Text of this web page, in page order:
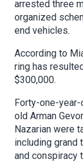
arrested three
organized
end vehicles.
According to
ring has
$300,000.
Forty-one-
old Arman
Nazarian were
including grand
and conspiracy